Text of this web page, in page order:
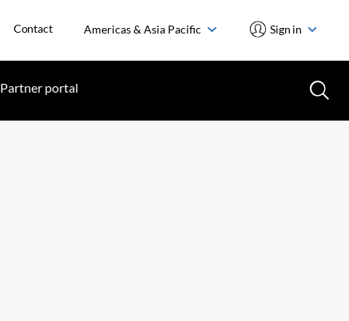
Contact Americas & Asia Pacific Sign in
Partner portal